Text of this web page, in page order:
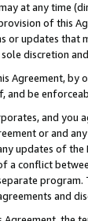
at any time
of this
or updates that
discretion
Agreement,
and be
and you
or and
updates of
a conflict
program.
and